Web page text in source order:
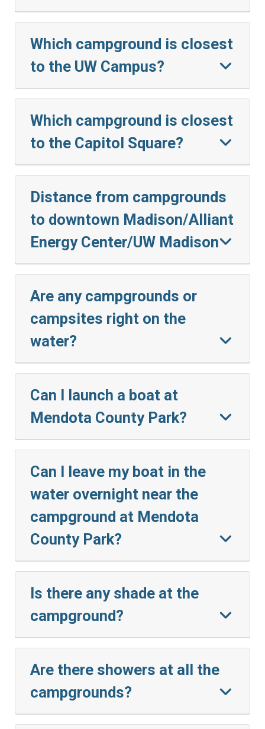
Which campground is closest
to the UW Campus?
Which campground is closest
to the Capitol Square?
Distance from campgrounds
to downtown Madison/Alliant
Energy Center/UW Madison
Are any campgrounds or
campsites right on the
water?
Can I launch a boat at
Mendota County Park?
Can I leave my boat in the
water overnight near the
campground at Mendota
County Park?
Is there any shade at the
campground?
Are there showers at all the
campgrounds?